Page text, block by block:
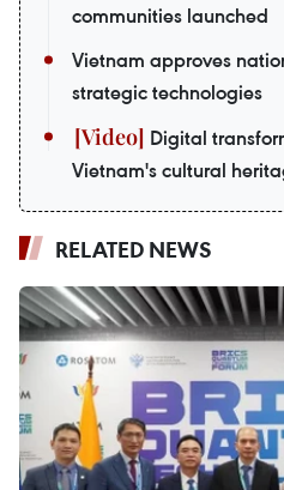
communities launched
Vietnam approves
strategic technologies
Digital
Vietnam's cultural
RELATED NEWS